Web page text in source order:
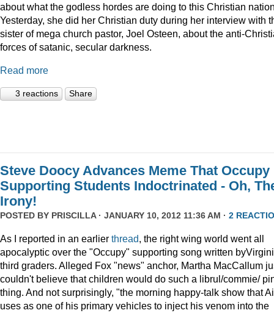
about what the godless hordes are doing to this Christian
Yesterday, she did her Christian duty during her interview with
sister of mega church pastor, Joel Osteen, about the anti-
forces of satanic, secular darkness.
Read more
3 reactions Share
Steve Doocy Advances Meme That Occupy
Supporting Students Indoctrinated - Oh,
Irony!
POSTED BY PRISCILLA· JANUARY 10, 2012 11:36 AM · 2
As I reported in an earlier thread, the right wing world went all
apocalyptic over the "Occupy" supporting song written
third graders. Alleged Fox "news" anchor, Martha MacCallum
couldn't believe that children would do such a librul/commie/
thing. And not surprisingly, "the morning happy-talk show that
uses as one of his primary vehicles to inject his venom into the